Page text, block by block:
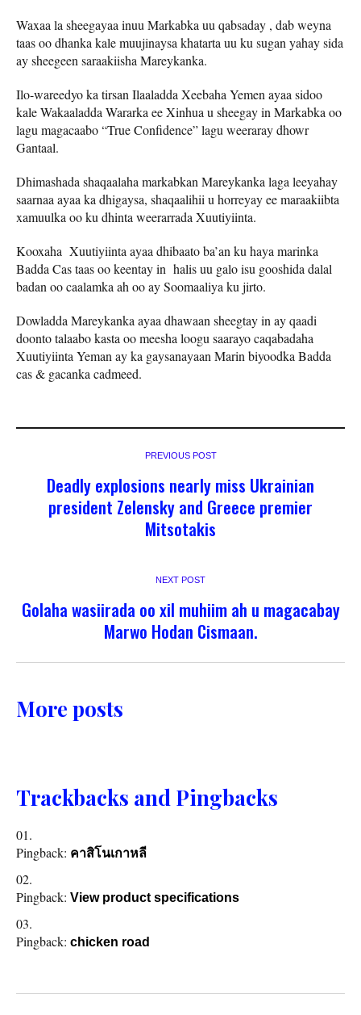
Waxaa la sheegayaa inuu Markabka uu qabsaday , dab weyna
taas oo dhanka kale muujinaysa khatarta uu ku sugan yahay sida
ay sheegeen saraakiisha Mareykanka.
Ilo-wareedyo ka tirsan Ilaaladda Xeebaha Yemen ayaa sidoo
kale Wakaaladda Wararka ee Xinhua u sheegay in Markabka oo
lagu magacaabo “True Confidence” lagu weeraray dhowr
Gantaal.
Dhimashada shaqaalaha markabkan Mareykanka laga leeyahay
saarnaa ayaa ka dhigaysa, shaqaalihii u horreyay ee maraakiibta
xamuulka oo ku dhinta weerarrada Xuutiyiinta.
Kooxaha Xuutiyiinta ayaa dhibaato ba’an ku haya marinka
Badda Cas taas oo keentay in halis uu galo isu gooshida dalal
badan oo caalamka ah oo ay Soomaaliya ku jirto.
Dowladda Mareykanka ayaa dhawaan sheegtay in ay qaadi
doonto talaabo kasta oo meesha loogu saarayo caqabadaha
Xuutiyiinta Yeman ay ka gaysanayaan Marin biyoodka Badda
cas & gacanka cadmeed.
PREVIOUS POST
Deadly explosions nearly miss Ukrainian
president Zelensky and Greece premier
Mitsotakis
NEXT POST
Golaha wasiirada oo xil muhiim ah u magacabay
Marwo Hodan Cismaan.
More posts
Trackbacks and Pingbacks
Pingback: คาสิโนเกาหลี
Pingback: View product specifications
Pingback: chicken road